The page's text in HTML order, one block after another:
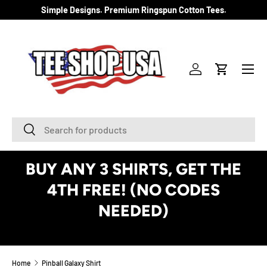
SKIP TO CONTENT
Simple Designs. Premium Ringspun Cotton Tees.
Search
Search
Log inCart
Menu
BUY ANY 3 SHIRTS, GET THE
4TH FREE! (NO CODES
NEEDED)
Home Pinball Galaxy Shirt